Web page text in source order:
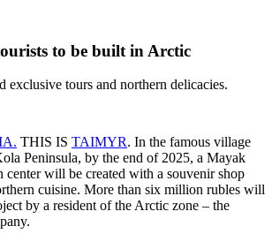
to be built in Arctic
exclusive tours and northern delicacies.
THIS IS TAIMYR. In the famous village
Peninsula, by the end of 2025, a Mayak
center will be created with a souvenir shop
cuisine. More than six million rubles will
by a resident of the Arctic zone – the